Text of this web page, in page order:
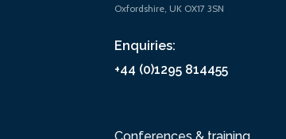
Oxfordshire, UK OX17 3SN
Enquiries:
+44 (0)1295 814455
Conferences & training